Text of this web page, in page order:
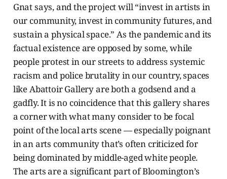
Gnat says, and the project will “invest in artists in
our community, invest in community futures, and
sustain a physical space.” As the pandemic and its
factual existence are opposed by some, while
people protest in our streets to address systemic
racism and police brutality in our country, spaces
like Abattoir Gallery are both a godsend and a
gadfly. It is no coincidence that this gallery shares
a corner with what many consider to be focal
point of the local arts scene — especially poignant
in an arts community that’s often criticized for
being dominated by middle-aged white people.
The arts are a significant part of Bloomington’s